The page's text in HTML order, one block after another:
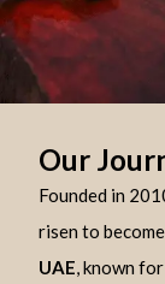
Our
Founded in
risen to
UAE, known